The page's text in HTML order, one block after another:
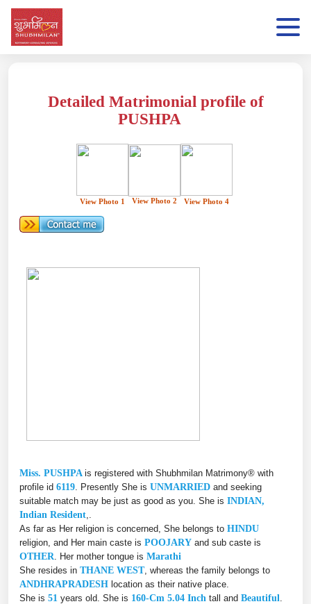
Detailed Matrimonial profile of
PUSHPA
View Photo 1 View Photo 2 View Photo 4
Miss. PUSHPA is registered with Shubhmilan Matrimony® with
profile id 6119 . Presently She is UNMARRIED and seeking
suitable match may be just as good as you. She is INDIAN,
Indian Resident
As far as Her religion is concerned, She belongs to HINDU
religion, and Her main caste is POOJARY and sub caste is
OTHER . Her mother tongue is Marathi
She resides in THANE WEST, whereas the family belongs to
ANDHRAPRADESH location as their native place.
She is 51 years old. She is 160-Cm 5.04 Inch tall and Beautiful